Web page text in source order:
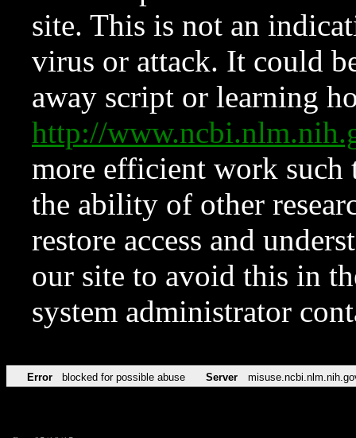
site. This is not an
virus or attack. It could
away script or learning
http://
more efficient work such
the ability of other
restore access and
our site to avoid this in
system administrator
Error blocked for possible abuse Server